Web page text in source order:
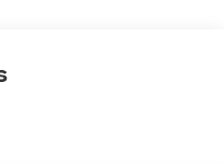
lane
Detection
for adaptive